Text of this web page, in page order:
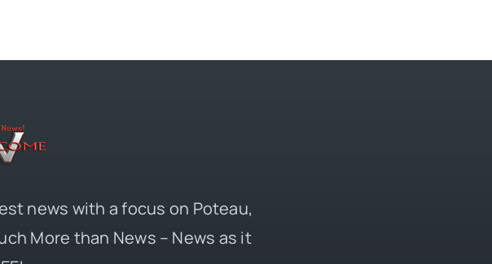
news with a focus on Poteau,
More than News – News as it